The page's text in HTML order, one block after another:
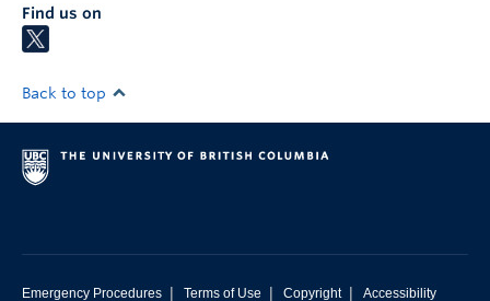
Find us on
Back to top
Emergency Procedures | Terms of Use | Copyright | Accessibility